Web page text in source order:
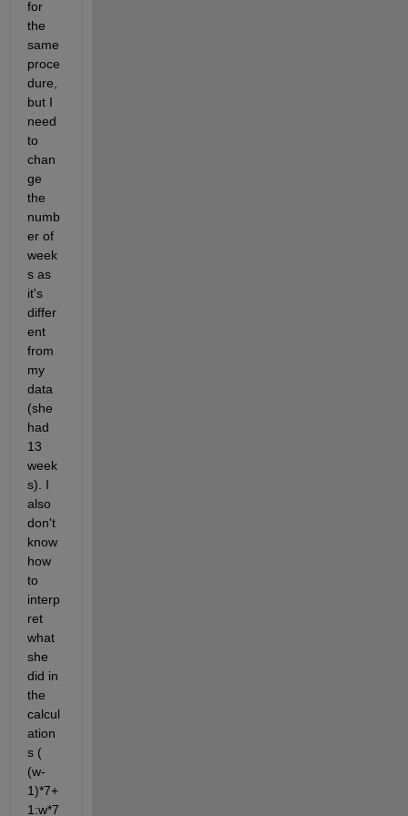
for
the
same
proce
dure,
but I
need
to
chan
ge
the
numb
er of
week
s as
it's
differ
ent
from
my
data
(she
had
13
week
s). I
also
don't
know
how
to
interp
ret
what
she
did in
the
calcul
ation
s (
(w-
1)*7+
1:w*7